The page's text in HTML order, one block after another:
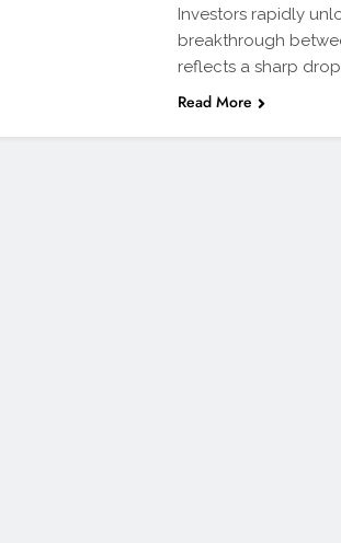
Investors rapidly
breakthrough
reflects a sharp
Read More